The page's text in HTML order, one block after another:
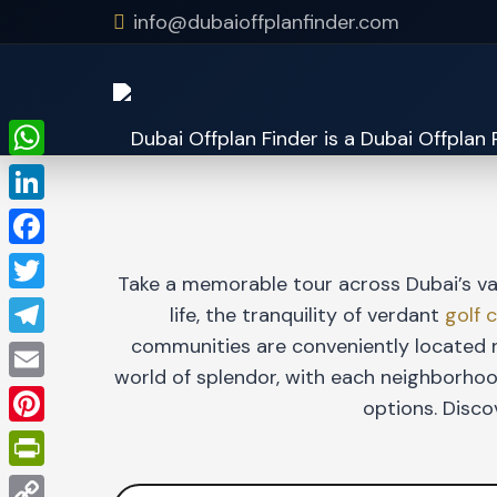
info@dubaioffplanfinder.com
Take a memorable tour across Dubai’s
life, the tranquility of verdant golf
communities are conveniently
world of splendor, with each
options.
WhatsApp
LinkedIn
Facebook
Twitter
Telegram
Email
Pinterest
PrintFriendly